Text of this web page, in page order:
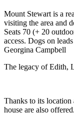
Mount Stewart is a
visiting the area and
Seats 70 (+ 20
access. Dogs on
Georgina Campbell
The legacy of Edith,
Thanks to its
house are also offered.